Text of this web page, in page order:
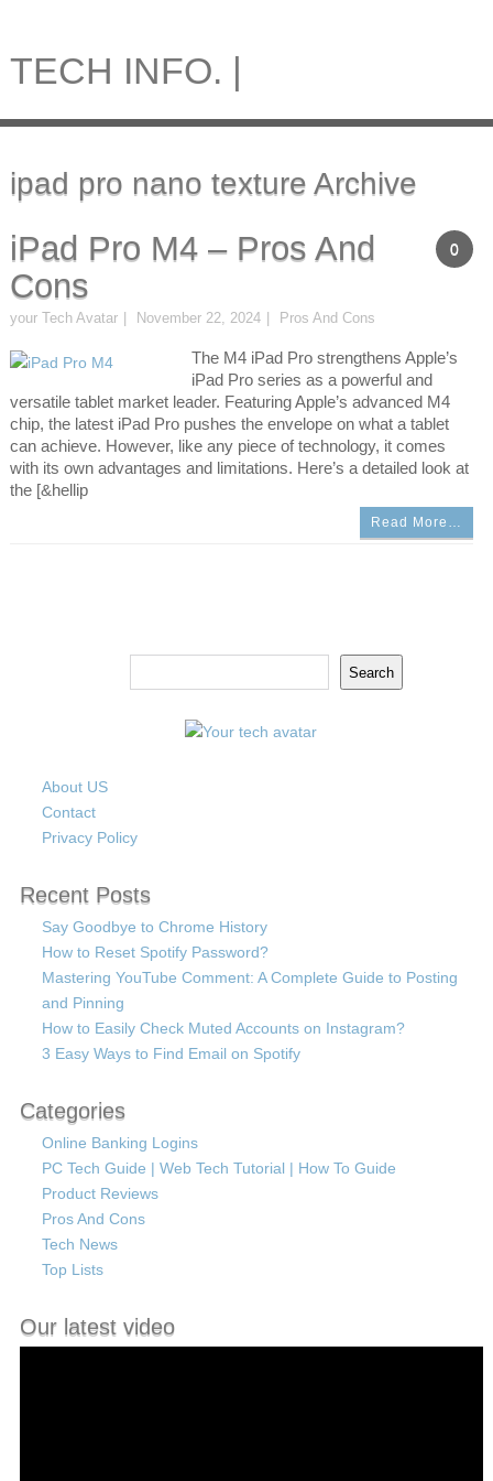
TECH INFO. |
ipad pro nano texture Archive
0
iPad Pro M4 – Pros And
Cons
your Tech Avatar November 22, 2024 Pros And Cons
The M4 iPad Pro strengthens Apple’s
iPad Pro series as a powerful and
versatile tablet market leader. Featuring Apple’s advanced M4
chip, the latest iPad Pro pushes the envelope on what a tablet
can achieve. However, like any piece of technology, it comes
with its own advantages and limitations. Here’s a detailed look at
the [&hellip
Read More…
Search
About US
Contact
Privacy Policy
Recent Posts
Say Goodbye to Chrome History
How to Reset Spotify Password?
Mastering YouTube Comment: A Complete Guide to Posting
and Pinning
How to Easily Check Muted Accounts on Instagram?
3 Easy Ways to Find Email on Spotify
Categories
Online Banking Logins
PC Tech Guide | Web Tech Tutorial | How To Guide
Product Reviews
Pros And Cons
Tech News
Top Lists
Our latest video